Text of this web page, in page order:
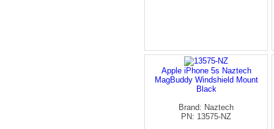
Apple iPhone 5s Naztech
MagBuddy Windshield Mount
Black
Brand: Naztech
PN: 13575-NZ